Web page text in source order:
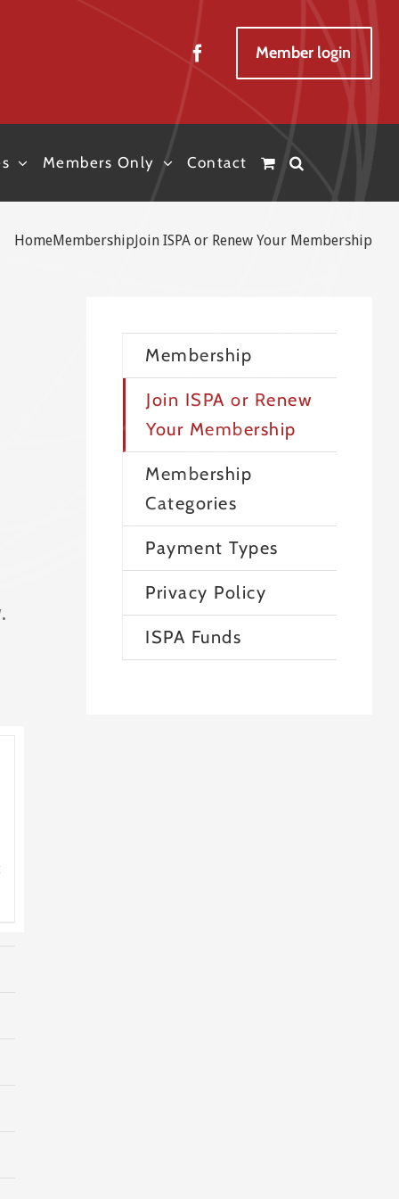
Member login
Members Only Contact
HomeMembershipJoin ISPA or Renew Your Membership
Membership
Join ISPA or Renew
Your Membership
Membership
Categories
Payment Types
Privacy Policy
ISPA Funds